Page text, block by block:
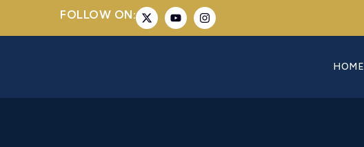
FOLLOW ON:
HOME